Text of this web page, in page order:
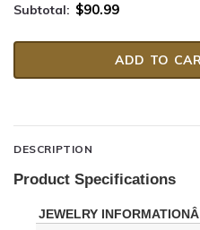
Subtotal: $90.99
DESCRIPTION
Product Specifications
JEWELRY INFORMATIONÂ